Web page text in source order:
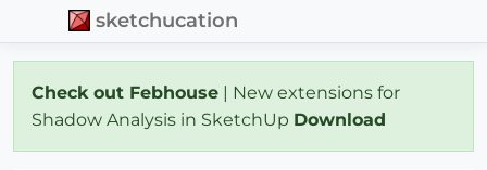
sketchucation
Check out Febhouse | New extensions for
Shadow Analysis in SketchUp Download